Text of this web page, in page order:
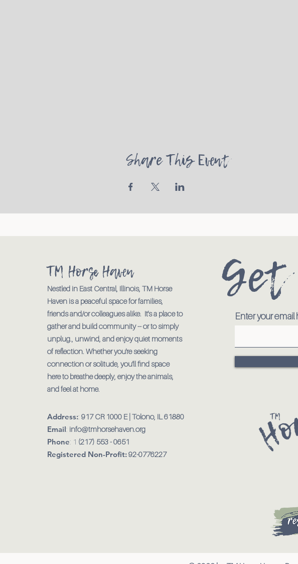
Share This Event
TM Horse Haven
Nestled in East Central, Illinois, TM Horse
Haven is a peaceful space for families,
friends and/or colleagues alike. It's a place to
gather and build community -- or to simply
unplug., unwind, and enjoy quiet moments
of reflection. Whether you're seeking
connection or solitude, you'll find space
here to breathe deeply, enjoy the animals,
and feel at home.
Address:: 917 CR 1000 E | Tolono, IL 61880
Email: info@tmhorsehaven.org
Phone: 1 (217) 553 - 0651
Registered Non-Profit:92-0776227
Enter your email